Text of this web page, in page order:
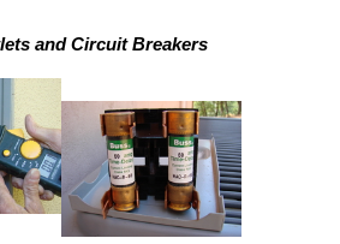
and Circuit Breakers